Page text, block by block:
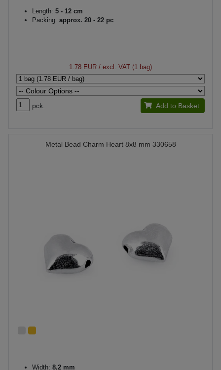
Length: 5 - 12 cm
Packing: approx. 20 - 22 pc
1.78 EUR / excl. VAT (1 bag)
pck. Add to Basket
Metal Bead Charm Heart 8x8 mm 330658
Width: 8,2 mm